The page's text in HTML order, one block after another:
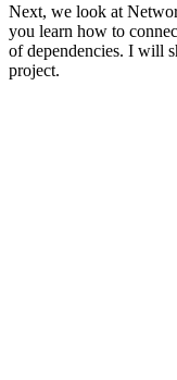
Next, we look at
you learn how to
of dependencies. I will
project.